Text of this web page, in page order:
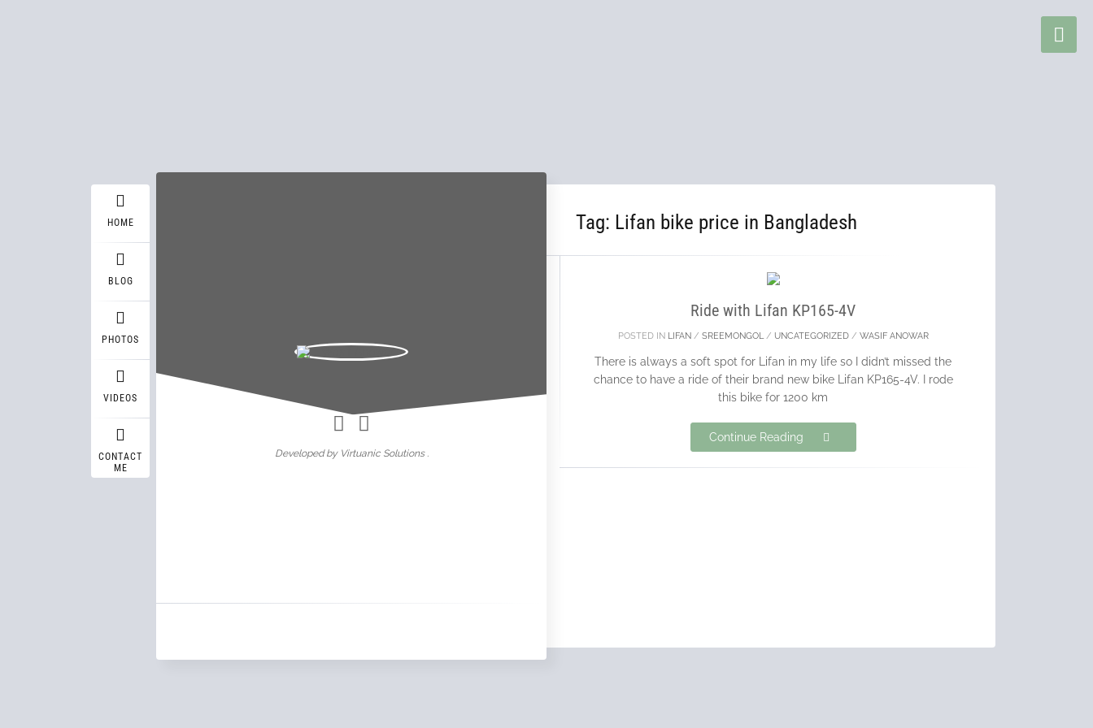
HOME
BLOG
PHOTOS
VIDEOS
CONTACT
ME
Developed by Virtuanic Solutions .
Tag: Lifan bike price in Bangladesh
DEC
Ride with Lifan KP165-4V
POSTED IN LIFAN/ SREEMONGOL/ UNCATEGORIZED/ WASIF ANOWAR
There is always a soft spot for Lifan in my life so I didn’t missed the
chance to have a ride of their brand new bike Lifan KP165-4V. I rode
this bike for 1200 km
Continue Reading